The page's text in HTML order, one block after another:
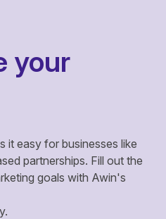
your
it easy for businesses like
partnerships. Fill out the
goals with Awin's